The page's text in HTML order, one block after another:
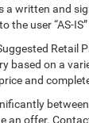
a written and
the user “AS-
Retail
based on a
and
an offer.